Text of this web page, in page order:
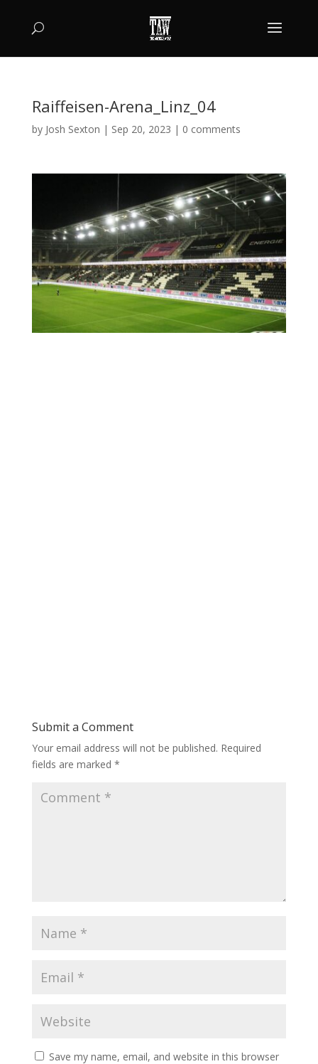
Raiffeisen-Arena_Linz_04
by Josh Sexton | Sep 20, 2023 | 0 comments
Submit a Comment
Your email address will not be published. Required
fields are marked *
Save my name, email, and website in this browser